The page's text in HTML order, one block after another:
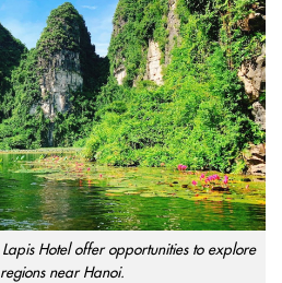
Hotel offer opportunities to explore
near Hanoi.